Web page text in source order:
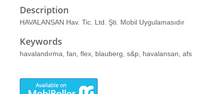
Description
HAVALANSAN Hav. Tic. Ltd. Şti. Mobil Uygulamasıdır
Keywords
havalandırma, fan, flex, blauberg, s&p, havalansan, afs